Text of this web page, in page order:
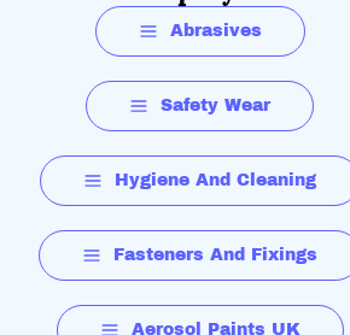
Abrasives
Safety Wear
Hygiene And Cleaning
Fasteners And Fixings
Aerosol Paints UK